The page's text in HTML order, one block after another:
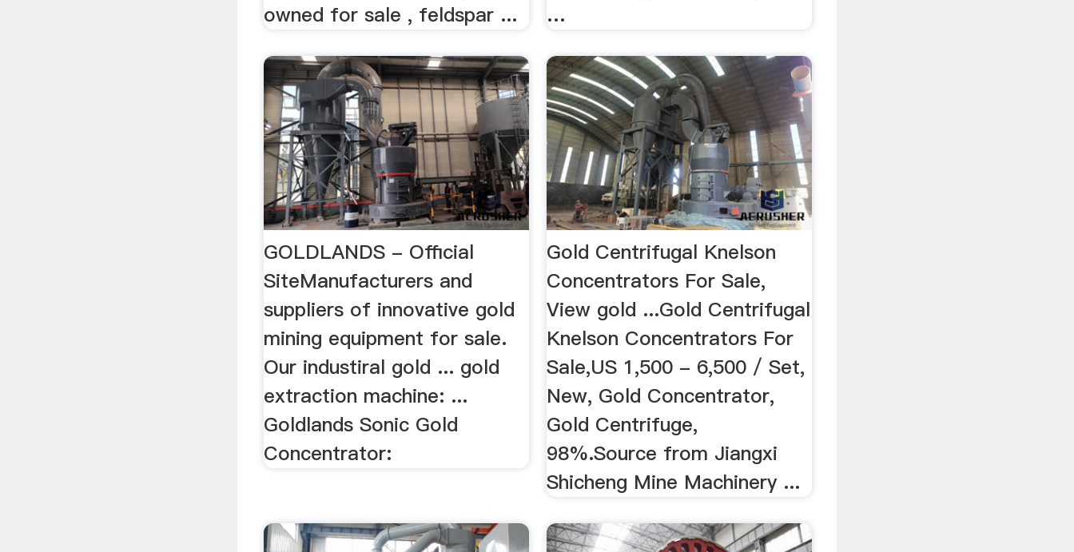
owned for sale , feldspar ...
…
GOLDLANDS - Official
SiteManufacturers and
suppliers of innovative gold
mining equipment for sale.
Our industiral gold ... gold
extraction machine: ...
Goldlands Sonic Gold
Concentrator:
Gold Centrifugal Knelson
Concentrators For Sale,
View gold ...Gold Centrifugal
Knelson Concentrators For
Sale,US 1,500 - 6,500 / Set,
New, Gold Concentrator,
Gold Centrifuge,
98%.Source from Jiangxi
Shicheng Mine Machinery ...